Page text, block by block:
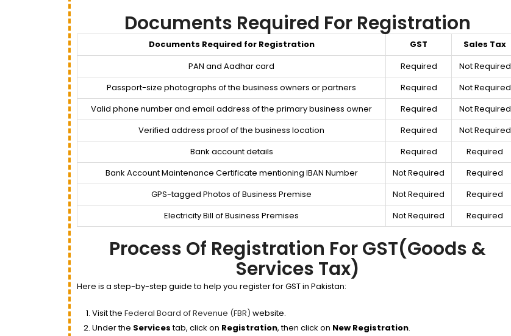
Documents Required For Registration
Documents Required for Registration GST
Sales Tax
PAN and Aadhar card
Required
Not Required
Passport-size photographs of the business owners or partners
Required
Not Required
Valid phone number and email address of the primary business owner
Required
Not Required
Verified address proof of the business location
Required
Not Required
Bank account details
Required
Required
Bank Account Maintenance Certificate mentioning IBAN Number
Not Required
Required
GPS-tagged Photos of Business Premise
Not Required
Required
Electricity Bill of Business Premises
Not Required Required
Process Of Registration For GST(Goods &
Services Tax)
Here is a step-by-step guide to help you register for GST in Pakistan:
Visit the Federal Board of Revenue (FBR) website.
Under the Servicestab, click on Registration, then click on New Registration.